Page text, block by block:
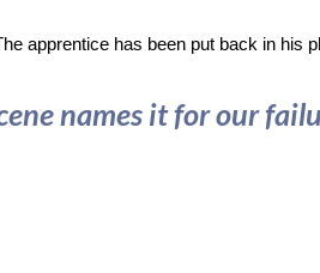
apprentice has been put back in his
names it for our